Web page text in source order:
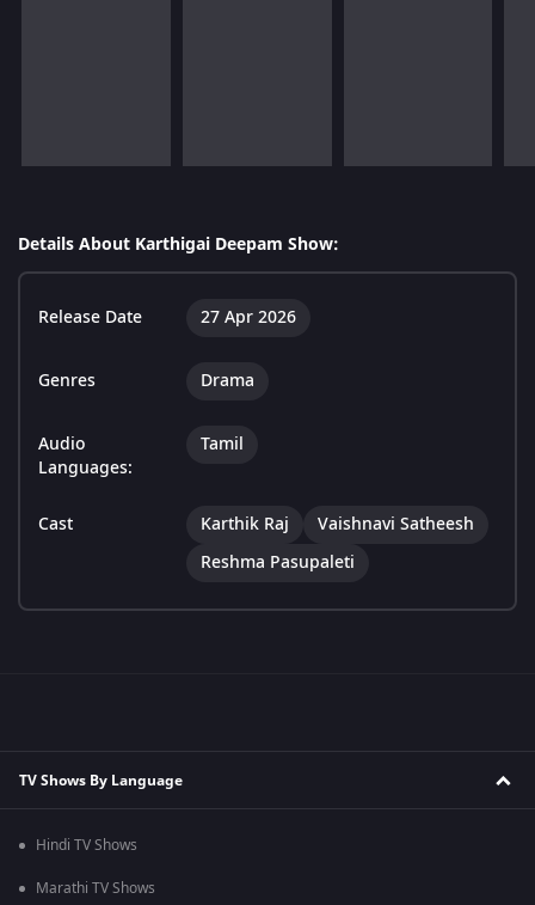
Details About Karthigai Deepam Show:
Release Date 27 Apr 2026
Genres Drama
Audio
Languages:
Tamil
Cast Karthik Raj
Vaishnavi Satheesh
Reshma Pasupaleti
TV Shows By Language
Hindi TV Shows
Marathi TV Shows